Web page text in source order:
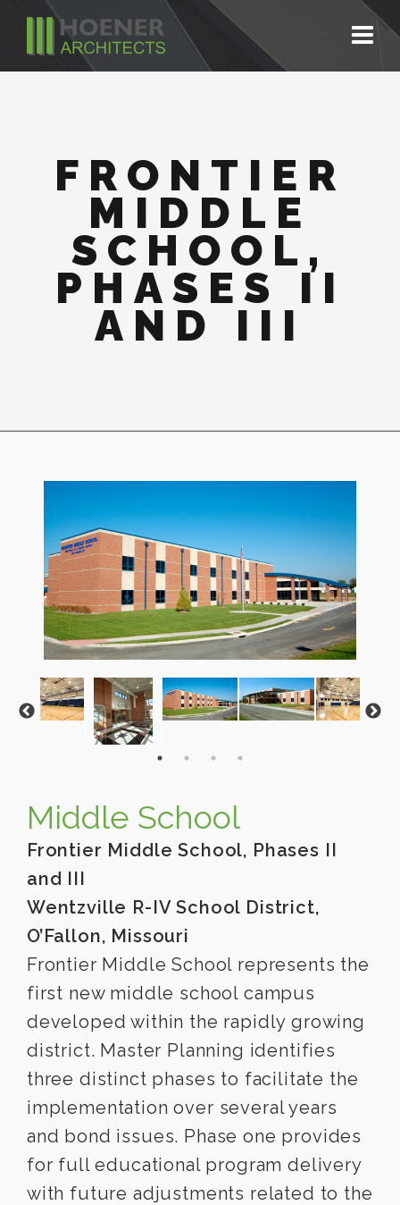
FRONTIER
MIDDLE
SCHOOL,
PHASES II
AND III
Middle School
Frontier Middle School, Phases II
and III
Wentzville R-IV School District,
O’Fallon, Missouri
Frontier Middle School represents the
first new middle school campus
developed within the rapidly growing
district. Master Planning identifies
three distinct phases to facilitate the
implementation over several years
and bond issues. Phase one provides
for full educational program delivery
with future adjustments related to the